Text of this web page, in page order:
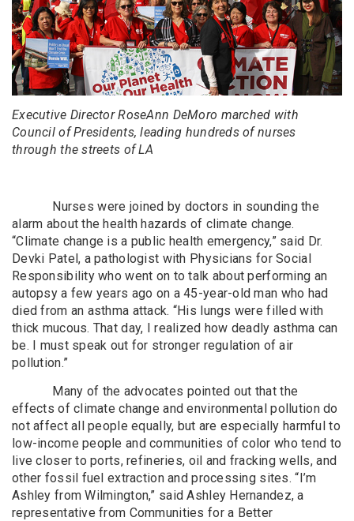
Executive Director RoseAnn DeMoro marched with
Council of Presidents, leading hundreds of nurses
through the streets of LA
Nurses were joined by doctors in sounding the
alarm about the health hazards of climate change.
“Climate change is a public health emergency,” said Dr.
Devki Patel, a pathologist with Physicians for Social
Responsibility who went on to talk about performing an
autopsy a few years ago on a 45-year-old man who had
died from an asthma attack. “His lungs were filled with
thick mucous. That day, I realized how deadly asthma can
be. I must speak out for stronger regulation of air
pollution.”
Many of the advocates pointed out that the
effects of climate change and environmental pollution do
not affect all people equally, but are especially harmful to
low-income people and communities of color who tend to
live closer to ports, refineries, oil and fracking wells, and
other fossil fuel extraction and processing sites. “I’m
Ashley from Wilmington,” said Ashley Hernandez, a
representative from Communities for a Better